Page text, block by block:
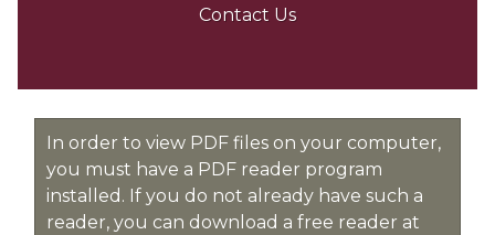
Contact Us
In order to view PDF files on your computer,
you must have a PDF reader program
installed. If you do not already have such a
reader, you can download a free reader at